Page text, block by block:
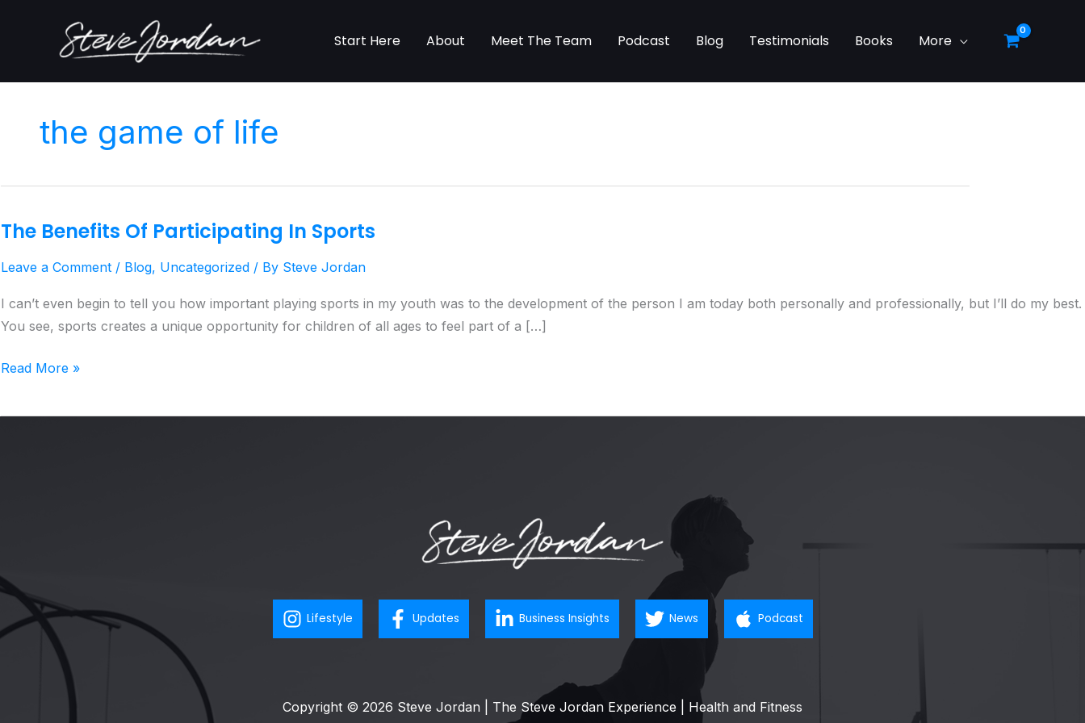
Start Here About Meet The Team Podcast Blog Testimonials Books More
the game of life
The Benefits Of Participating In Sports
Leave a Comment / Blog, Uncategorized / By Steve Jordan
I can’t even begin to tell you how important playing sports in my youth was to the development of the person I am today both personally and professionally, but I’ll do my best.
You see, sports creates a unique opportunity for children of all ages to feel part of a […]
The
Of
Participating
In
Read More »
Lifestyle Updates Business Insights News Podcast
Copyright © 2026 Steve Jordan | The Steve Jordan Experience | Health and Fitness